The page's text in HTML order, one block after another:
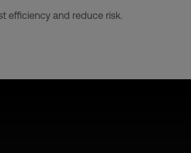
efficiency and reduce risk.